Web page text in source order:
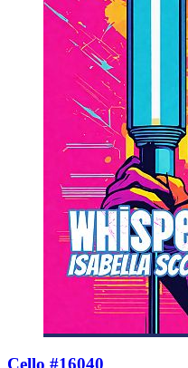
Cello #16040